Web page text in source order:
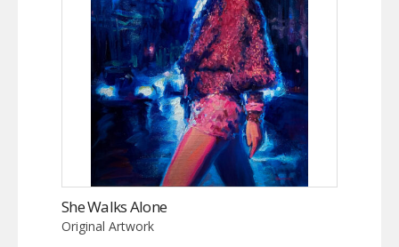
She Walks Alone
Original Artwork